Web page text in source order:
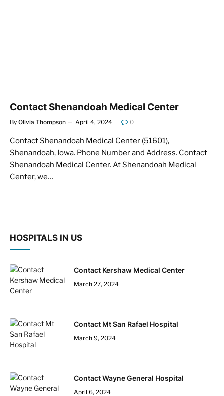
Contact Shenandoah Medical Center
By Olivia Thompson April 4, 2024 0
Contact Shenandoah Medical Center (51601),
Shenandoah, Iowa. Phone Number and Address. Contact
Shenandoah Medical Center. At Shenandoah Medical
Center, we…
HOSPITALS IN US
Contact Kershaw Medical Center
March 27, 2024
Contact Mt San Rafael Hospital
March 9, 2024
Contact Wayne General Hospital
April 6, 2024